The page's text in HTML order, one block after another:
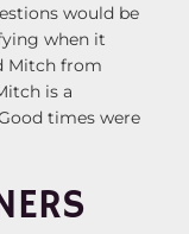
would be
when it
Mitch from
is a
times were